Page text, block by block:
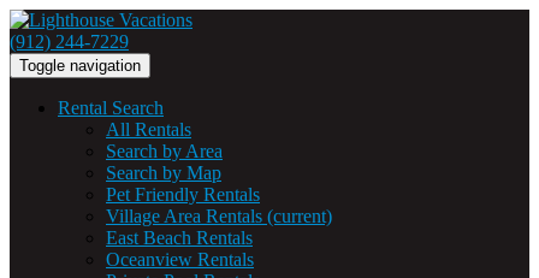
(912) 244-7229
Toggle navigation
Rental Search
All Rentals
Search by Area
Search by Map
Pet Friendly Rentals
Village Area Rentals (current)
East Beach Rentals
Oceanview Rentals